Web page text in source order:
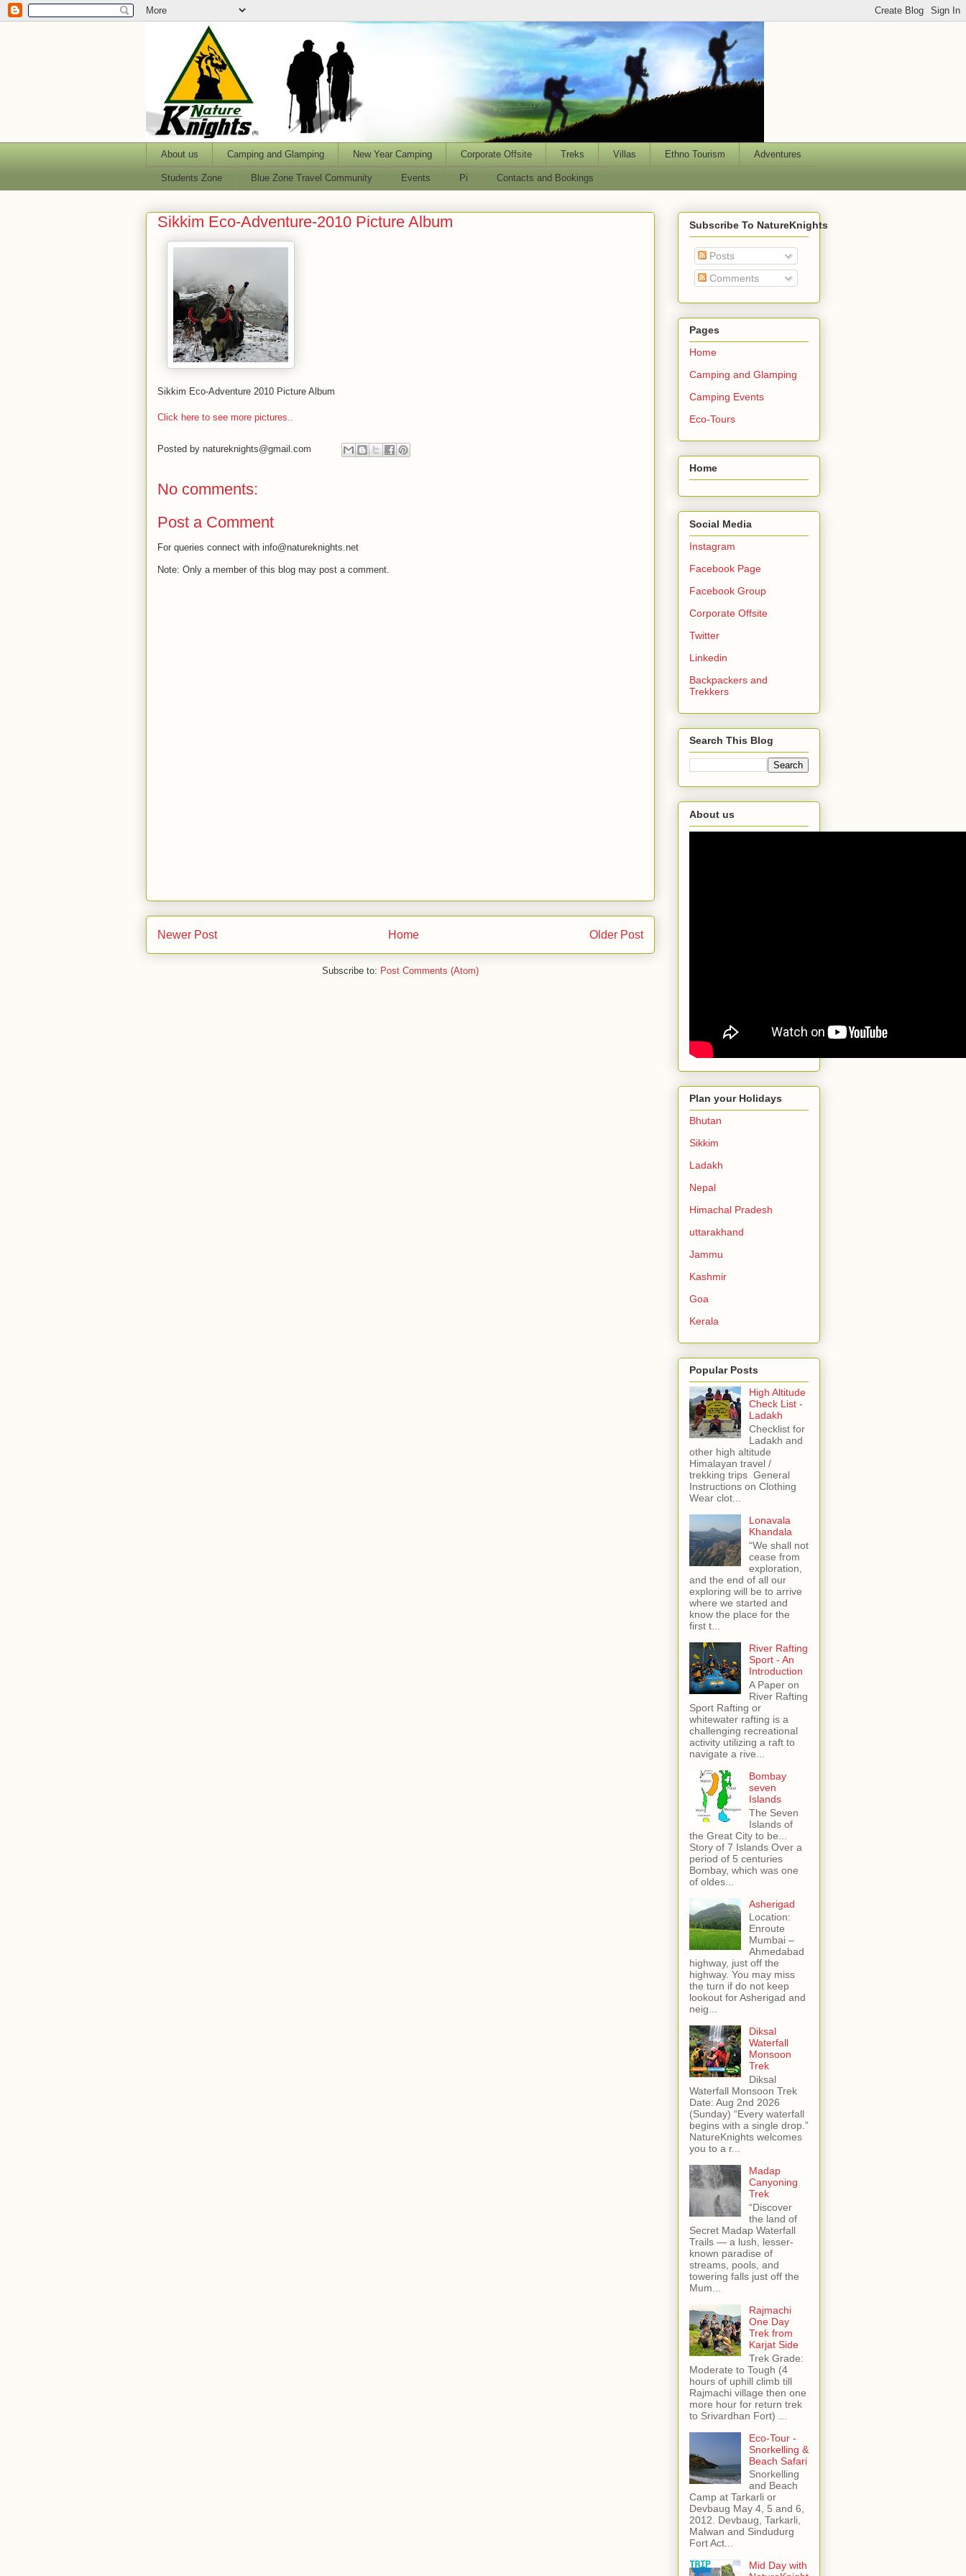
About us Camping and Glamping New Year Camping Corporate Offsite Treks Villas Ethno Tourism Adventures
Students Zone Blue Zone Travel Community Events Pi Contacts and Bookings
Sikkim Eco-Adventure-2010 Picture Album
Sikkim Eco-Adventure 2010 Picture Album
Click here to see more pictures..
Posted by natureknights@gmail.com
No comments:
Post a Comment
For queries connect with info@natureknights.net
Note: Only a member of this blog may post a comment.
Newer Post Older Post
Home
Subscribe to: Post Comments (Atom)
Subscribe To NatureKnights
Posts
Comments
Pages
Home
Camping and Glamping
Camping Events
Eco-Tours
Home
Social Media
Instagram
Facebook Page
Facebook Group
Corporate Offsite
Twitter
Linkedin
Backpackers and
Trekkers
Search This Blog
About us
Plan your Holidays
Bhutan
Sikkim
Ladakh
Nepal
Himachal Pradesh
uttarakhand
Jammu
Kashmir
Goa
Kerala
Popular Posts
High Altitude
Check List -
Ladakh
Checklist for
Ladakh and
other high altitude
Himalayan travel /
trekking trips General
Instructions on Clothing
Wear clot...
Lonavala
Khandala
“We shall not
cease from
exploration,
and the end of all our
exploring will be to arrive
where we started and
know the place for the
first t...
River Rafting
Sport - An
Introduction
A Paper on
River Rafting
Sport Rafting or
whitewater rafting is a
challenging recreational
activity utilizing a raft to
navigate a rive...
Bombay
seven
Islands
The Seven
Islands of
the Great City to be...
Story of 7 Islands Over a
period of 5 centuries
Bombay, which was one
of oldes...
Asherigad
Location:
Enroute
Mumbai –
Ahmedabad
highway, just off the
highway. You may miss
the turn if do not keep
lookout for Asherigad and
neig...
Diksal
Waterfall
Monsoon
Trek
Diksal
Waterfall Monsoon Trek
Date: Aug 2nd 2026
(Sunday) “Every waterfall
begins with a single drop.”
NatureKnights welcomes
you to a r...
Madap
Canyoning
Trek
“Discover
the land of
Secret Madap Waterfall
Trails — a lush, lesser-
known paradise of
streams, pools, and
towering falls just off the
Mum...
Rajmachi
One Day
Trek from
Karjat Side
Trek Grade:
Moderate to Tough (4
hours of uphill climb till
Rajmachi village then one
more hour for return trek
to Srivardhan Fort) ...
Eco-Tour -
Snorkelling &
Beach Safari
Snorkelling
and Beach
Camp at Tarkarli or
Devbaug May 4, 5 and 6,
2012. Devbaug, Tarkarli,
Malwan and Sindudurg
Fort Act...
Mid Day with